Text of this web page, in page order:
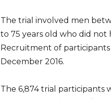
The trial involved men
to 75 years old who did not
Recruitment of
December 2016.
The 6,874 trial participants